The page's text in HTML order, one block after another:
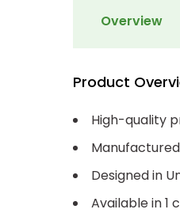
Overview
Product
High-quality
Designed in
Available in 1